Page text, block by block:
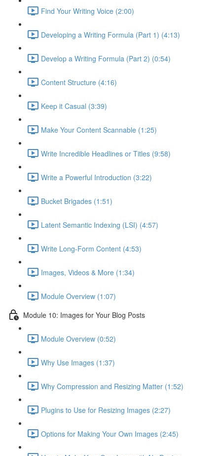
Find Your Writing Voice (2:00)
Developing a Writing Formula (Part 1) (4:13)
Develop a Writing Formula (Part 2) (0:54)
Content Structure (4:16)
Keep it Casual (3:39)
Make Your Content Scannable (1:25)
Write Incredible Headlines or Titles (9:58)
Write a Powerful Introduction (3:22)
Bucket Brigades (1:51)
Latent Semantic Indexing (LSI) (4:57)
Write Long-Form Content (4:53)
Images, Videos & More (1:34)
Module Overview (1:07)
Module 10: Images for Your Blog Posts
Module Overview (0:52)
Why Use Images (1:37)
Why Compression and Resizing Matter (1:52)
Plugins to Use for Resizing Images (2:27)
Options for Making Your Own Images (2:45)